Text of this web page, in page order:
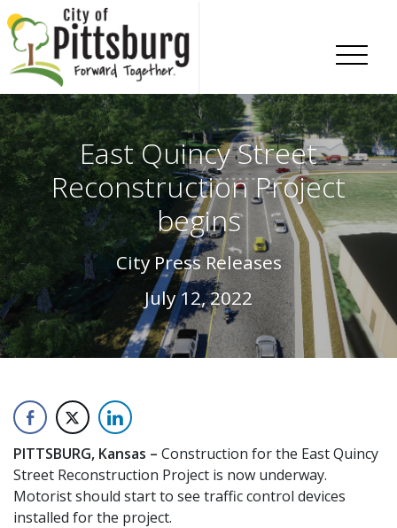
Skip To Content
East Quincy Street
Reconstruction Project
begins
City Press Releases
July 12, 2022
PITTSBURG, Kansas – Construction for the East Quincy
Street Reconstruction Project is now underway.
Motorist should start to see traffic control devices
installed for the project.